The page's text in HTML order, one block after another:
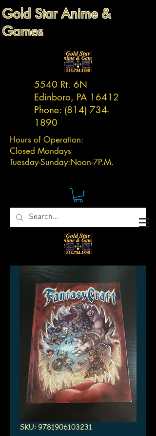
Gold Star Anime &
Games
5540 Rt. 6N
Edinboro, PA 16412
Phone: (814) 734-
1890
Hours of Operation:
Closed Mondays
Tuesday-Sunday:Noon-7P.M.
SKU: 9781906103231